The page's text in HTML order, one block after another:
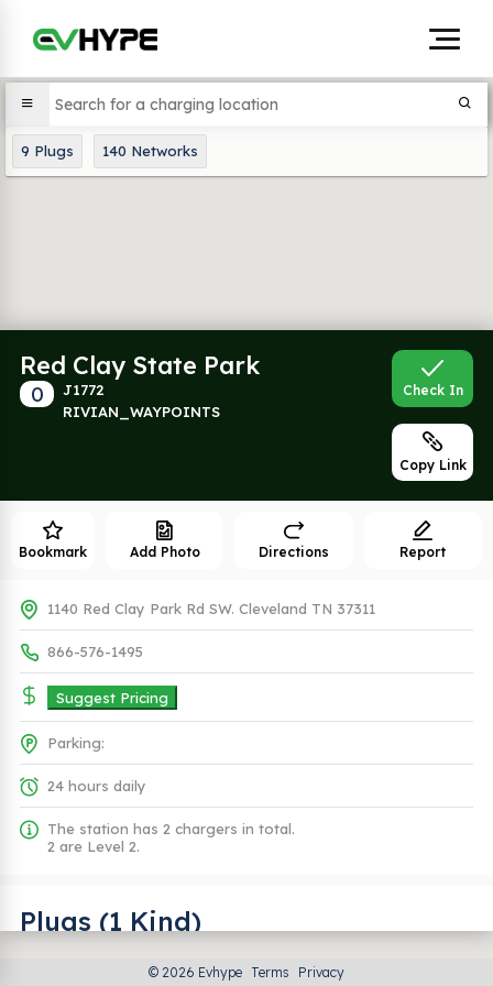
9 Plugs 140 Networks
Red Clay State Park
0
J1772
RIVIAN_WAYPOINTS
Check In
Copy Link
Bookmark Add Photo Directions Report
1140 Red Clay Park Rd SW. Cleveland TN 37311
866-576-1495
Suggest Pricing
Parking:
24 hours daily
The station has 2 chargers in total.
2 are Level 2.
Plugs (1 Kind)
© 2026 Evhype Terms Privacy